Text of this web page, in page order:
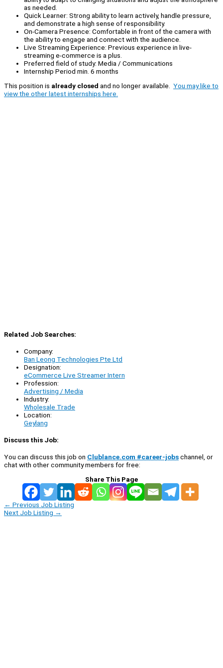
as needed.
Quick Learner: Strong ability to learn actively, handle pressure,
and demonstrate a high sense of responsibility.
On-Camera Presence: Comfortable in front of the camera with
the ability to engage and connect with the audience.
Live Streaming Experience: Previous experience in live-
streaming e-commerce is a plus.
Preferred field of study: Media / Communications
Internship Period min. 6 months
This position is already closed and no longer available. You may like to
view the other latest internships here.
Related Job Searches:
Company:
Ban Leong Technologies Pte Ltd
Designation:
eCommerce Live Streamer Intern
Profession:
Advertising / Media
Industry:
Wholesale Trade
Location:
Geylang
Discuss this Job:
You can discuss this job on Clublance.com #career-jobschannel, or
chat with other community members for free:
Share This Page
← Previous Job Listing
Next Job Listing →